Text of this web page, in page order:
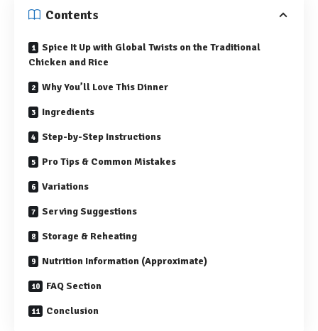
Contents
Spice It Up with Global Twists on the Traditional
Chicken and Rice
Why You’ll Love This Dinner
Ingredients
Step-by-Step Instructions
Pro Tips & Common Mistakes
Variations
Serving Suggestions
Storage & Reheating
Nutrition Information (Approximate)
FAQ Section
Conclusion